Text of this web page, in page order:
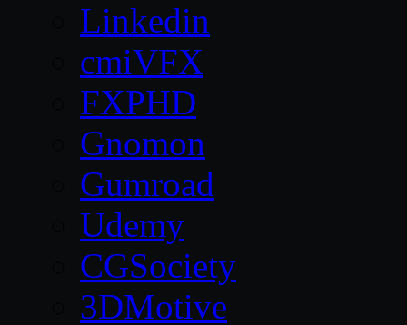
Linkedin
cmiVFX
FXPHD
Gnomon
Gumroad
Udemy
CGSociety
3DMotive